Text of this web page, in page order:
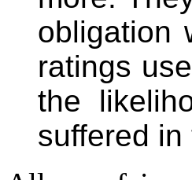
obligation
ratings
the
suffered